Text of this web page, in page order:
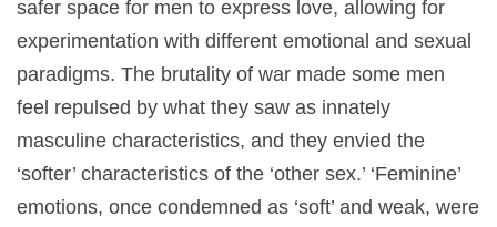
safer space for men to express love, allowing for
experimentation with different emotional and sexual
paradigms. The brutality of war made some men
feel repulsed by what they saw as innately
masculine characteristics, and they envied the
‘softer’ characteristics of the ‘other sex.’ ‘Feminine’
emotions, once condemned as ‘soft’ and weak, were